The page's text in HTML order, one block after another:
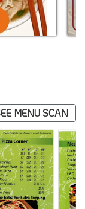
MENU SCAN